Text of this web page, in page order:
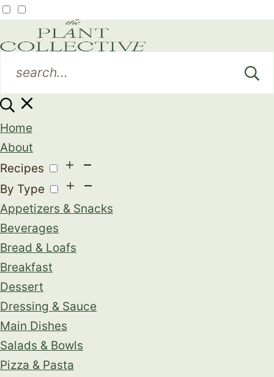
Home
About
Recipes
By Type
Appetizers & Snacks
Beverages
Bread & Loafs
Breakfast
Dessert
Dressing & Sauce
Main Dishes
Salads & Bowls
Pizza & Pasta